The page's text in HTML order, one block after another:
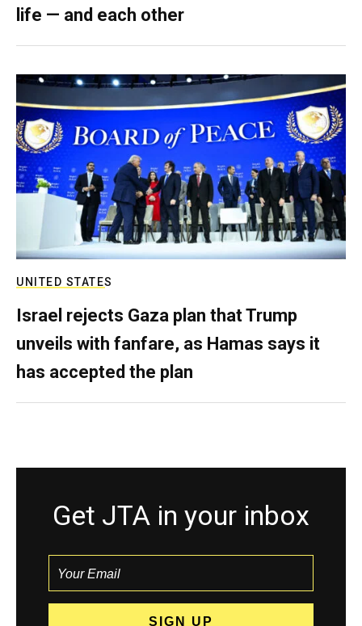
life — and each other
UNITED STATES
Israel rejects Gaza plan that Trump
unveils with fanfare, as Hamas says it
has accepted the plan
Get JTA in your inbox